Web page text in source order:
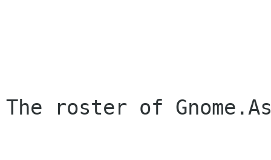
The roster of